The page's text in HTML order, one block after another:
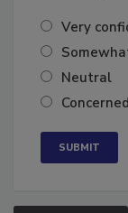
Very
Neutral
Concerned